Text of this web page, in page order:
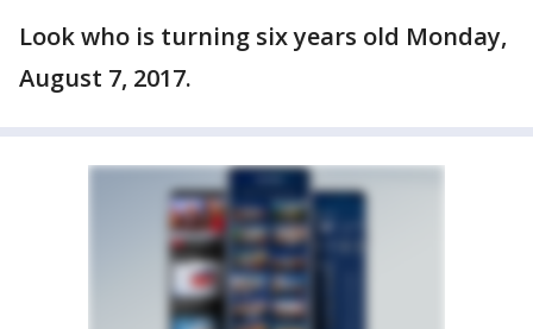
Look who is turning six years old Monday,
August 7, 2017.